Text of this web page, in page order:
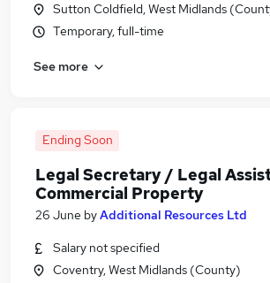
Sutton Coldfield, West Midlands
Temporary, full-time
See more
Ending Soon
Legal Secretary / Legal
Commercial Property
26 June byAdditional Resources Ltd
Salary not specified
Coventry, West Midlands (County)